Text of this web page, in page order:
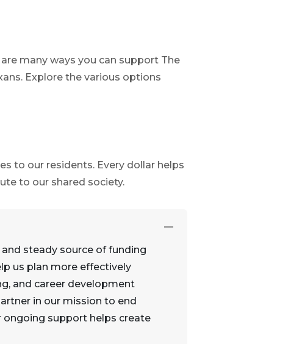
many ways you can support The
Explore the various options
to our residents. Every dollar helps
to our shared society.
steady source of funding
us plan more effectively
and career development
in our mission to end
ongoing support helps create